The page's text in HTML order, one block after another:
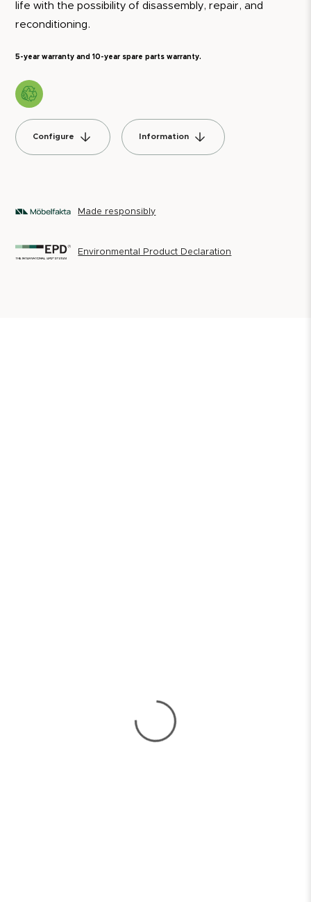
life with the possibility of disassembly, repair, and
reconditioning.
5-year warranty and 10-year spare parts warranty.
Configure Information
Made responsibly
Environmental Product Declaration